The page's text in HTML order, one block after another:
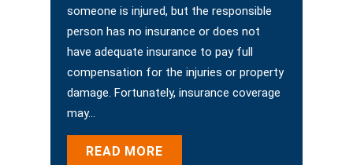
someone is injured, but the responsible
person has no insurance or does not
have adequate insurance to pay full
compensation for the injuries or property
damage. Fortunately, insurance coverage
may…
READ MORE